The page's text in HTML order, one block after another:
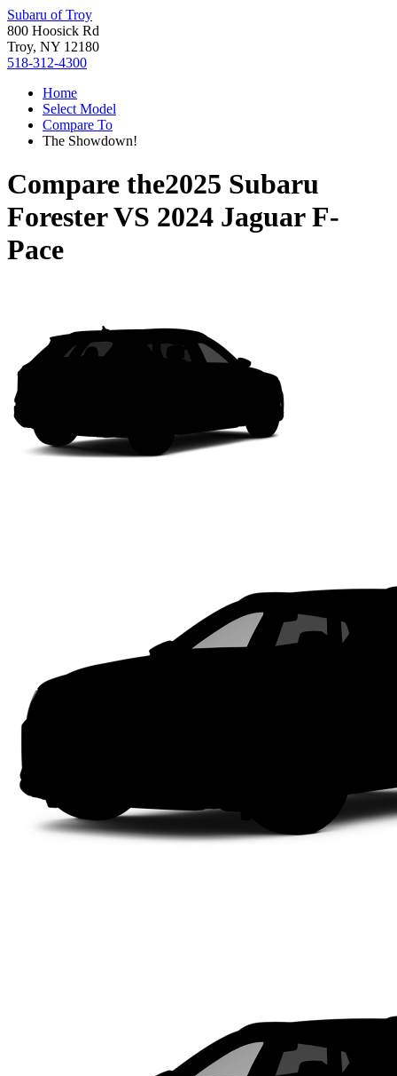
Subaru of Troy
800 Hoosick Rd
Troy, NY 12180
518-312-4300
Home
Select Model
Compare To
The Showdown!
Compare the2025 Subaru
ForesterVS 2024 Jaguar F-
Pace